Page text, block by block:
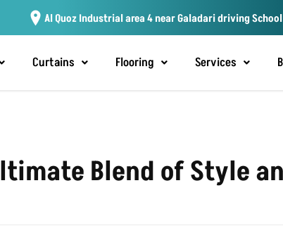
Al Quoz Industrial area 4 near Galadari driving School
Curtains Flooring Services
Blend of Style